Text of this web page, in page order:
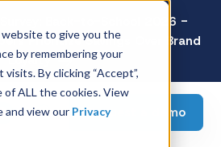
to give you the
by remembering your
By clicking “Accept”,
ALL the cookies. View
and view our Privacy
Survey: Back-to-School 2026 -
Prioritize Savings Over Brand
Loyalty
Request a demo